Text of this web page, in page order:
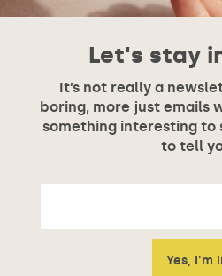
Let's stay
It’s not really a
boring, more just emails
something interesting to
to tell